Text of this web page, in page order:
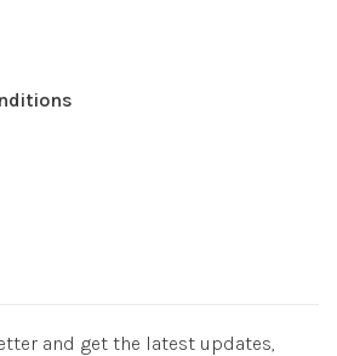
and get the latest updates,